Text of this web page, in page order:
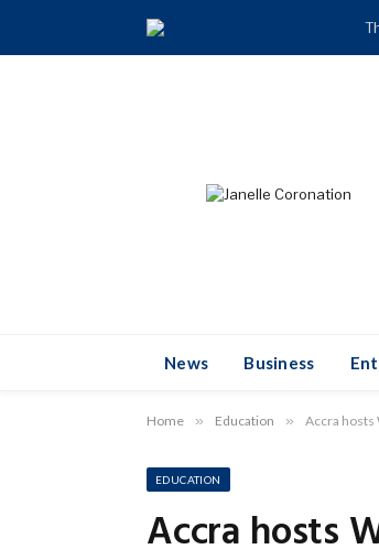
News Business
Home » Education » Accra hosts
EDUCATION
Accra hosts